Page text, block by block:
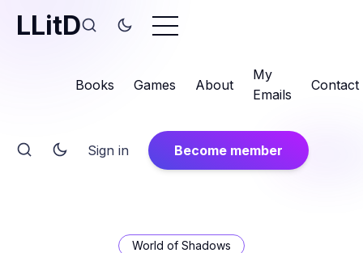
LLitD
Books Games About
My
Emails
Contact
Sign in Become member
World of Shadows